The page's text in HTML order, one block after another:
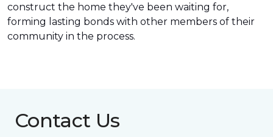
construct the home they've been waiting for,
forming lasting bonds with other members of their
community in the process.
Contact Us